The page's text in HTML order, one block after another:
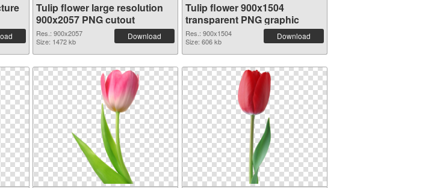
Tulip flower large resolution
900x2057 PNG cutout
Res.: 900x2057
Size: 1472 kb
Download
Tulip flower 900x1504
transparent PNG graphic
Res.: 900x1504
Size: 606 kb
Download